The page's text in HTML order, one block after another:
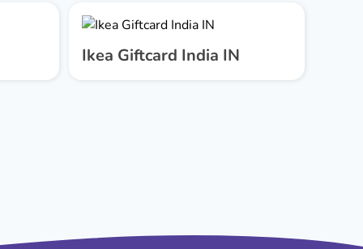
Ikea Giftcard India IN